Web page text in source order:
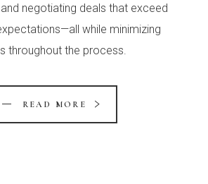
negotiating deals that exceed
while minimizing
throughout the process.
READ MORE